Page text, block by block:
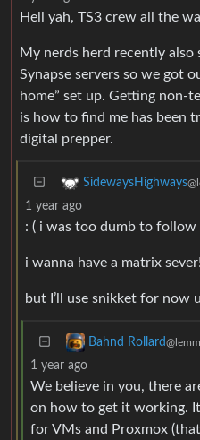
Hell yah, TS3 crew all the
My nerds herd recently
Synapse servers so we got
home” set up. Getting non-
is how to find me has been
digital prepper.
SidewaysHighways
1 year ago
: ( i was too dumb to
i wanna have a matrix sever!
but I’ll use snikket for now
Bahnd Rollard
1 year ago
We believe in you, there
on how to get it working.
for VMs and Proxmox